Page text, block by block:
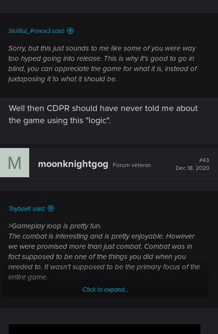
Skillful_Prince3 said:
Sorry, but this just sounds to me like some of you were way
too hyped going into release. This is why it's good to go in
blind, you can appreciate the game for what it is, instead of
juxtaposing it to what it should be.
Well then CDPR should have never told me about
the game using this "logic".
M moonknightgog Forum veteran
#43
Dec 18, 2020
ToyboxK said:
>Gameplay loop is pretty fun.
The combat is interesting and is pretty enjoyable. However
we were promised more than just combat. Combat was in
fact supposed to be one of the things you did when you
needed to. It wasn't supposed to be the primary focus of the
entire game.
Click to expand...